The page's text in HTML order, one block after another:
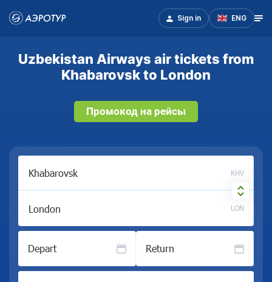
Sign in ENG
Uzbekistan Airways air tickets from
Khabarovsk to London
Промокод на рейсы
KHV
LON
Depart Return